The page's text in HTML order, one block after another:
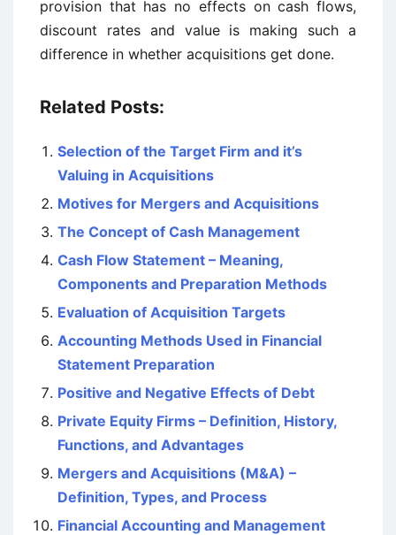
provision that has no effects on cash flows,
discount rates and value is making such a
difference in whether acquisitions get done.
Related Posts:
Selection of the Target Firm and it’s
Valuing in Acquisitions
Motives for Mergers and Acquisitions
The Concept of Cash Management
Cash Flow Statement – Meaning,
Components and Preparation Methods
Evaluation of Acquisition Targets
Accounting Methods Used in Financial
Statement Preparation
Positive and Negative Effects of Debt
Private Equity Firms – Definition, History,
Functions, and Advantages
Mergers and Acquisitions (M&A) –
Definition, Types, and Process
Financial Accounting and Management